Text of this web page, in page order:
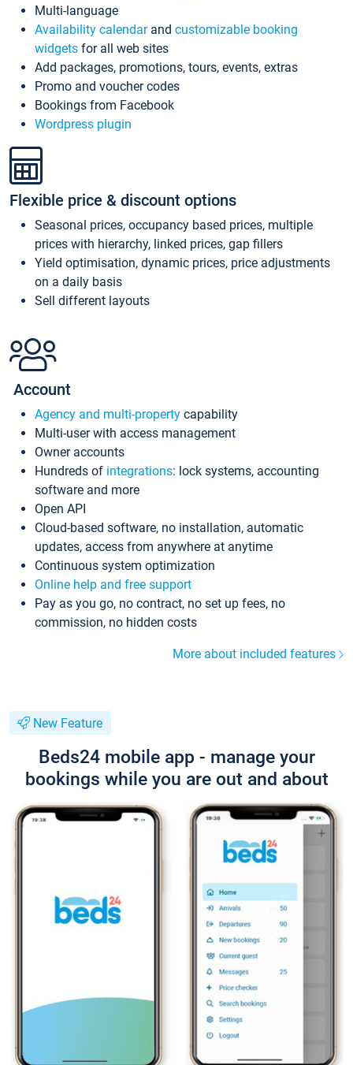
Multi-language
Availability calendarand customizable booking
widgets for all web sites
Add packages, promotions, tours, events, extras
Promo and voucher codes
Bookings from Facebook
Wordpress plugin
Flexible price & discount options
Seasonal prices, occupancy based prices, multiple
prices with hierarchy, linked prices, gap fillers
Yield optimisation, dynamic prices, price adjustments
on a daily basis
Sell different layouts
Account
Agency and multi-property capability
Multi-user with access management
Owner accounts
Hundreds of integrations: lock systems, accounting
software and more
Open API
Cloud-based software, no installation, automatic
updates, access from anywhere at anytime
Continuous system optimization
Online help and free support
Pay as you go, no contract, no set up fees, no
commission, no hidden costs
More about included features
New Feature
Beds24 mobile app - manage your
bookings while you are out and about